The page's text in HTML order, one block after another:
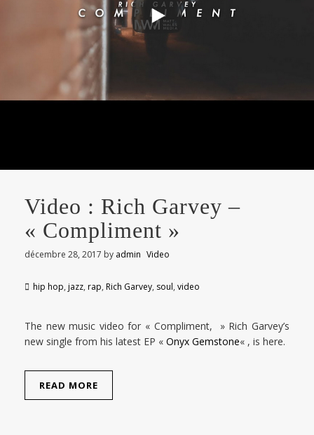
Video : Rich Garvey –
« Compliment »
décembre 28, 2017 by admin Video
hip hop, jazz, rap, Rich Garvey, soul, video
The new music video for « Compliment, » Rich Garvey’s
new single from his latest EP « Onyx Gemstone« , is here.
READ MORE